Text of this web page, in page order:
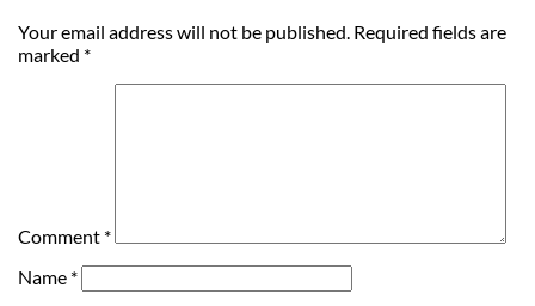
Your email address will not be published. Required fields are
marked *
Comment *
Name *